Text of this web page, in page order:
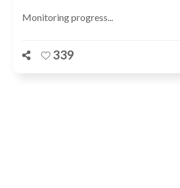
Monitoring progress...
339